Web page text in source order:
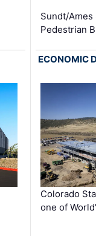
Sundt/
Pedestrian
ECONOMIC
Colorado
one of